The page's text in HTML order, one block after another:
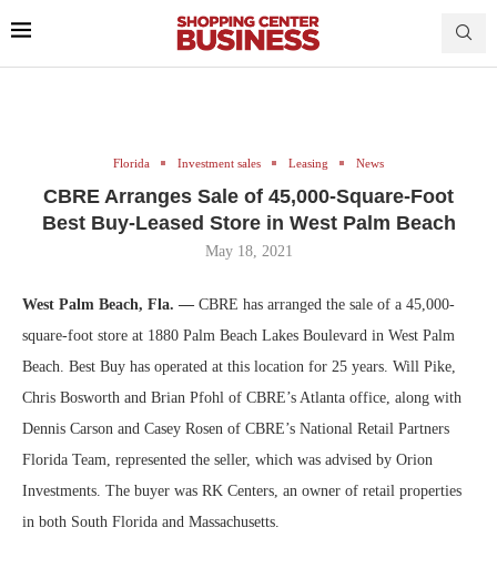
Florida Investment sales Leasing News
CBRE Arranges Sale of 45,000-Square-Foot
Best Buy-Leased Store in West Palm Beach
May 18, 2021
West Palm Beach, Fla. — CBRE has arranged the sale of a 45,000-
square-foot store at 1880 Palm Beach Lakes Boulevard in West Palm
Beach. Best Buy has operated at this location for 25 years. Will Pike,
Chris Bosworth and Brian Pfohl of CBRE’s Atlanta office, along with
Dennis Carson and Casey Rosen of CBRE’s National Retail Partners
Florida Team, represented the seller, which was advised by Orion
Investments. The buyer was RK Centers, an owner of retail properties
in both South Florida and Massachusetts.